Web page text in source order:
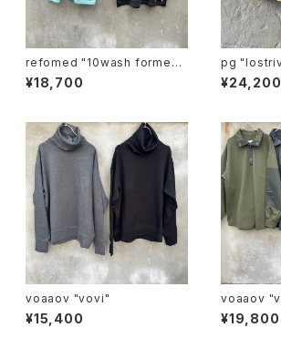
refomed "10wash formed t
ee "over"
¥18,700
pg
¥24,200
voaaov "vovi"
¥15,400 ¥19,800